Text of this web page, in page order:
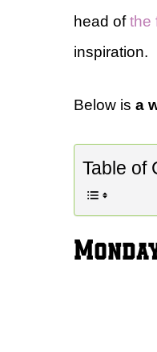
head ofthe
inspiration.
Below is a
Table of